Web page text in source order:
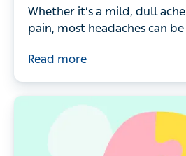
types of headache
Whether it’s a mild, dull
pain, most headaches can
doctor’s guide to help you
of headache you have and
Read more